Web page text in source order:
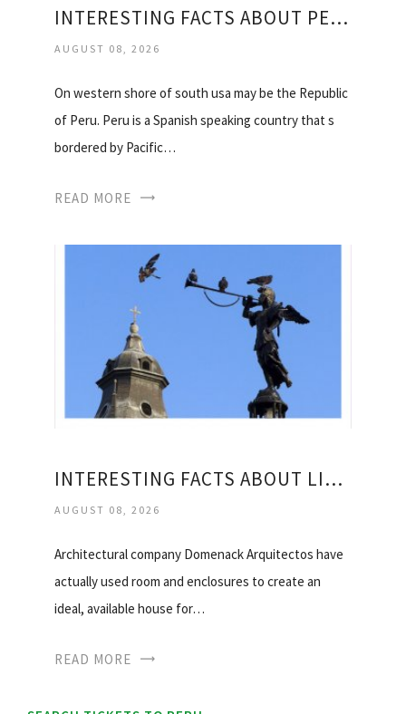
INTERESTING FACTS ABOUT PERU
AUGUST 08, 2026
On western shore of south usa may be the Republic
of Peru. Peru is a Spanish speaking country that s
bordered by Pacific…
READ MORE
INTERESTING FACTS ABOUT LIMA PERU
AUGUST 08, 2026
Architectural company Domenack Arquitectos have
actually used room and enclosures to create an
ideal, available house for…
READ MORE